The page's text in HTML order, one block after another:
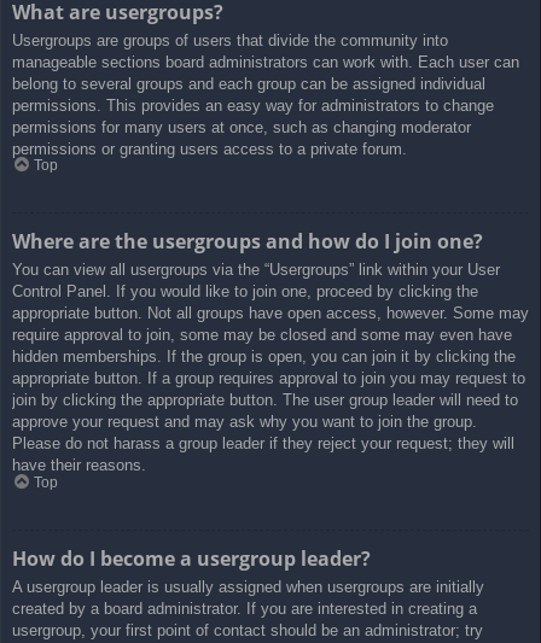
What are usergroups?
Usergroups are groups of users that divide the community into
manageable sections board administrators can work with. Each user can
belong to several groups and each group can be assigned individual
permissions. This provides an easy way for administrators to change
permissions for many users at once, such as changing moderator
permissions or granting users access to a private forum.
Top
Where are the usergroups and how do I join one?
You can view all usergroups via the “Usergroups” link within your User
Control Panel. If you would like to join one, proceed by clicking the
appropriate button. Not all groups have open access, however. Some may
require approval to join, some may be closed and some may even have
hidden memberships. If the group is open, you can join it by clicking the
appropriate button. If a group requires approval to join you may request to
join by clicking the appropriate button. The user group leader will need to
approve your request and may ask why you want to join the group.
Please do not harass a group leader if they reject your request; they will
have their reasons.
Top
How do I become a usergroup leader?
A usergroup leader is usually assigned when usergroups are initially
created by a board administrator. If you are interested in creating a
usergroup, your first point of contact should be an administrator; try